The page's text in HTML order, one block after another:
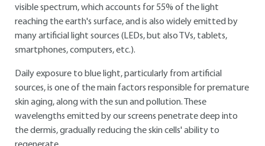
visible spectrum, which accounts for 55% of the light
reaching the earth's surface, and is also widely emitted by
many artificial light sources (LEDs, but also TVs, tablets,
smartphones, computers, etc.).
Daily exposure to blue light, particularly from artificial
sources, is one of the main factors responsible for premature
skin aging, along with the sun and pollution. These
wavelengths emitted by our screens penetrate deep into
the dermis, gradually reducing the skin cells' ability to